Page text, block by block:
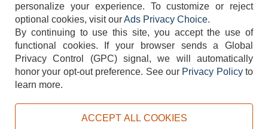
404-752-6715
TERMS DISCLAIMER COOKIE POLICY PRIVACY POLICY
personalize your experience. To customize or reject
optional cookies, visit ourAds Privacy Choice.
By continuing to use this site, you accept the use of
functional cookies.
If your browser sends a Global
Privacy Control (GPC) signal, we will automatically
honor your opt-out preference. See our Privacy Policyto
learn more.
ACCEPT ALL COOKIES